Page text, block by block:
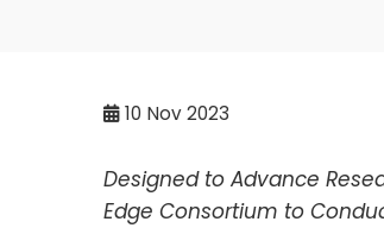
10 Nov 2023
Designed to Advance
Edge Consortium to